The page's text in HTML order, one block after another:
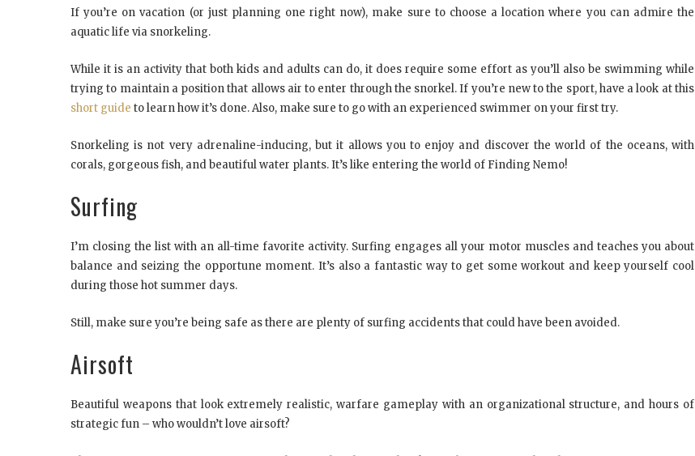
If you’re on vacation (or just planning one right now), make sure to choose a location where you can admire the
aquatic life via snorkeling.
While it is an activity that both kids and adults can do, it does require some effort as you’ll also be swimming while
trying to maintain a position that allows air to enter through the snorkel. If you’re new to the sport, have a look at this
short guide to learn how it’s done. Also, make sure to go with an experienced swimmer on your first try.
Snorkeling is not very adrenaline-inducing, but it allows you to enjoy and discover the world of the oceans, with
corals, gorgeous fish, and beautiful water plants. It’s like entering the world of Finding Nemo!
Surfing
I’m closing the list with an all-time favorite activity. Surfing engages all your motor muscles and teaches you about
balance and seizing the opportune moment. It’s also a fantastic way to get some workout and keep yourself cool
during those hot summer days.
Still, make sure you’re being safe as there are plenty of surfing accidents that could have been avoided.
Airsoft
Beautiful weapons that look extremely realistic, warfare gameplay with an organizational structure, and hours of
strategic fun – who wouldn’t love airsoft?